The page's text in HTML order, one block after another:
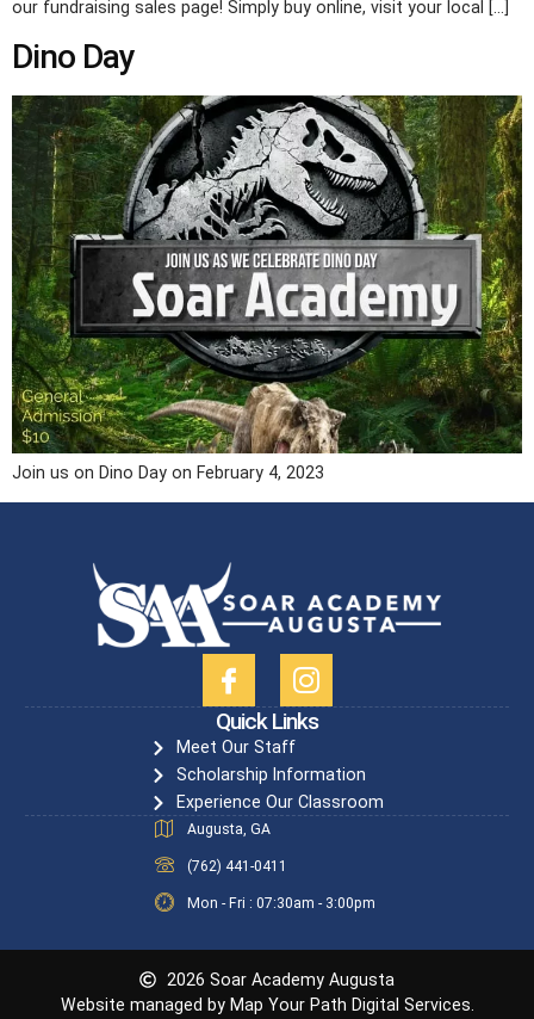
our fundraising sales page! Simply buy online, visit your local […]
Dino Day
Join us on Dino Day on February 4, 2023
Quick Links
Meet Our Staff
Scholarship Information
Experience Our Classroom
Augusta, GA
(762) 441-0411
Mon - Fri : 07:30am - 3:00pm
2026 Soar Academy Augusta
Website managed by Map Your Path Digital Services.